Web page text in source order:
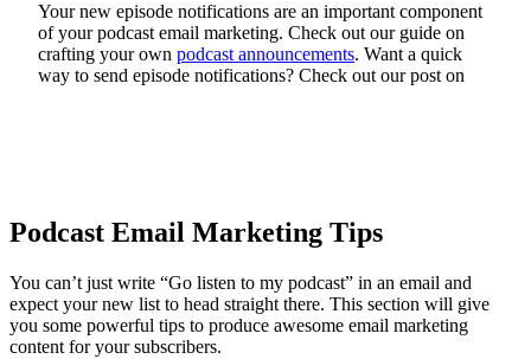
Your new episode notifications are an important component
of your podcast email marketing. Check out our guide on
crafting your own podcast announcements. Want a quick
way to send episode notifications? Check out our post on
Podcast Email Marketing Tips
You can’t just write “Go listen to my podcast” in an email and
expect your new list to head straight there. This section will give
you some powerful tips to produce awesome email marketing
content for your subscribers.